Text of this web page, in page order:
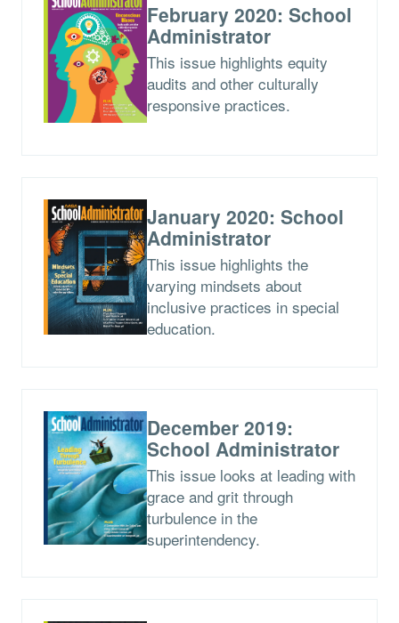
February 2020: School
Administrator
This issue highlights equity
audits and other culturally
responsive practices.
January 2020: School
Administrator
This issue highlights the
varying mindsets about
inclusive practices in special
education.
December 2019:
School Administrator
This issue looks at leading with
grace and grit through
turbulence in the
superintendency.